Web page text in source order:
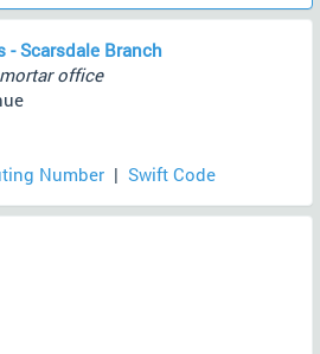
- Scarsdale Branch
office
Number | Swift Code